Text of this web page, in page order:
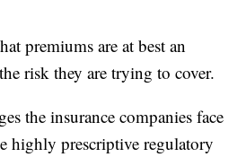
premiums are at best an
risk they are trying to cover.
the insurance companies face
highly prescriptive regulatory